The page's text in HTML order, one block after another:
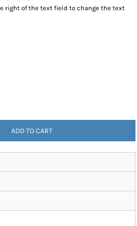
right of the text field to change the text
ADD TO CART